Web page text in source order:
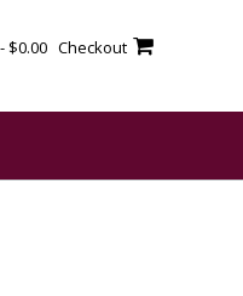
$0.00 Checkout